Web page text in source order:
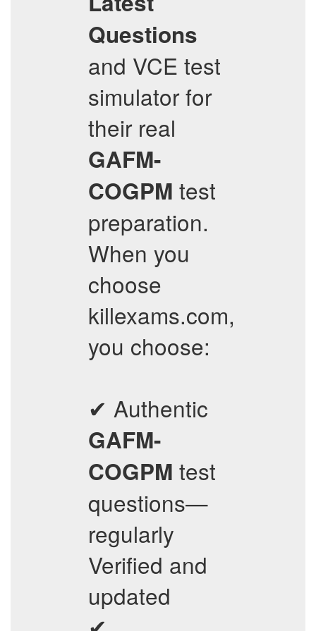
Questions
and VCE test
simulator for
their real
GAFM-
COGPM test
preparation.
When you
choose
killexams.com,
you choose:
✔ Authentic
GAFM-
COGPM test
questions—
regularly
Verified and
updated